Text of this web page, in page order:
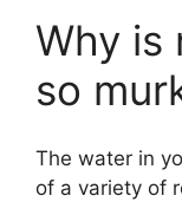
Why is
so
The water in
of a variety of